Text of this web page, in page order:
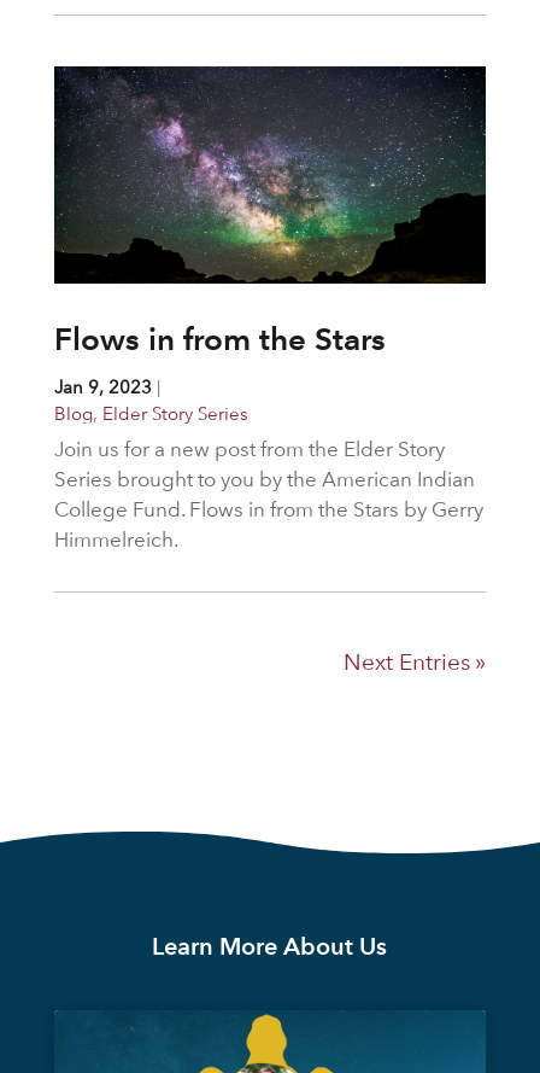
Flows in from the Stars
Jan 9, 2023 |
Blog, Elder Story Series
Join us for a new post from the Elder Story
Series brought to you by the American Indian
College Fund. Flows in from the Stars by Gerry
Himmelreich.
Next Entries »
Learn More About Us